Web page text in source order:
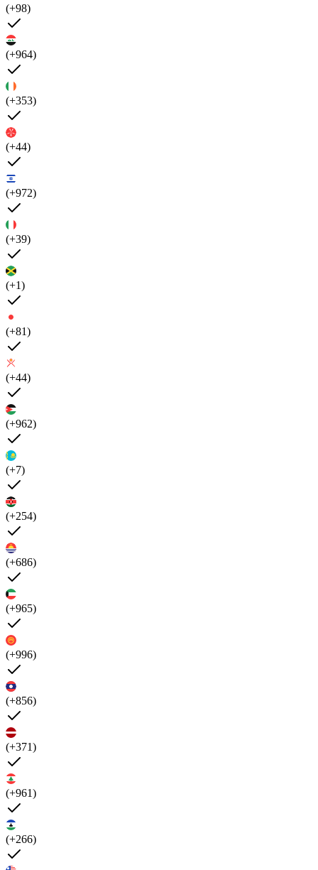
(+98)
(+964)
(+353)
(+44)
(+972)
(+39)
(+1)
(+81)
(+44)
(+962)
(+7)
(+254)
(+686)
(+965)
(+996)
(+856)
(+371)
(+961)
(+266)